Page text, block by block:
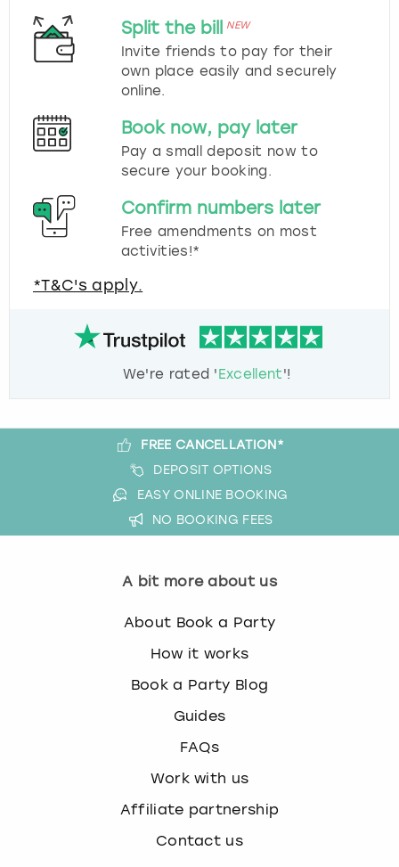
Split the bill NEW
Invite friends to pay for their
own place easily and securely
online.
Book now, pay later
Pay a small deposit now to
secure your booking.
Confirm numbers later
Free amendments on most
activities!*
*T&C's apply.
We're rated 'Excellent'!
FREE CANCELLATION*
DEPOSIT OPTIONS
EASY ONLINE BOOKING
NO BOOKING FEES
A bit more about us
About Book a Party
How it works
Book a Party Blog
Guides
FAQs
Work with us
Affiliate partnership
Contact us